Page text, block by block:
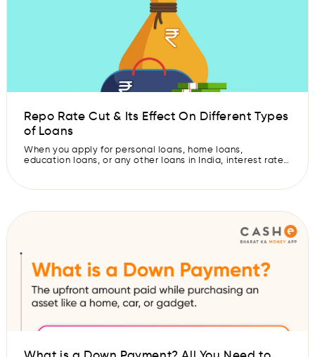
Repo Rate Cut & Its Effect On Different Types
of Loans
When you apply for personal loans, home loans,
education loans, or any other loans in India, interest rate
that influences the loan interest rates, and that is the